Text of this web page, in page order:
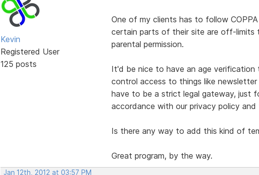
Kevin
Registered User
125 posts
One of my clients has to follow
certain parts of their site are off-limits
parental permission.
It'd be nice to have an age verification
control access to things like
have to be a strict legal gateway, just
accordance with our privacy policy and
Is there any way to add this kind of
Great program, by the way.
Jan 12th, 2012 at 03:57 PM